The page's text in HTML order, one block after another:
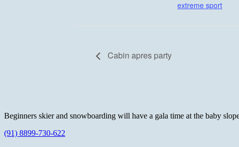
extreme sport
Cabin apres party
Beginners skier and snowboarding will have a gala time at the baby
(91) 8899-730-622